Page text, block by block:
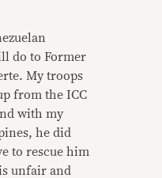
do to Former
My troops
from the ICC
with my
he did
to rescue him
unfair and